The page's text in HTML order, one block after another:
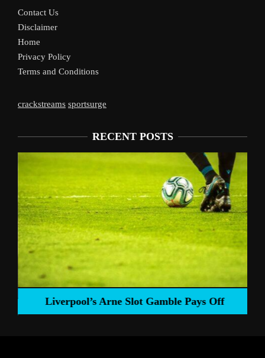
Contact Us
Disclaimer
Home
Privacy Policy
Terms and Conditions
crackstreams sportsurge
RECENT POSTS
Liverpool’s Arne Slot Gamble Pays Off